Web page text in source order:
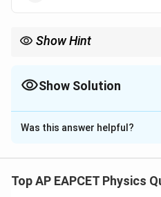
Show Hint
Show Solution
The Correct Option isB
Solution and Explanation
Dimensional formulas
Was this answer helpful?
Top AP EAPCET Physics